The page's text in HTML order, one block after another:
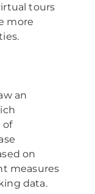
tours
more
an
of
on
measures
data.